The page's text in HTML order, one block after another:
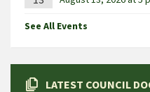
See All Events
LATEST COUNCIL